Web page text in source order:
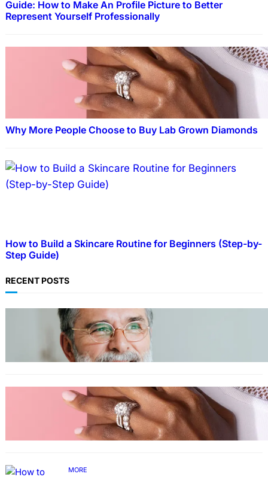
Guide: How to Make An Profile Picture to Better
Represent Yourself Professionally
Why More People Choose to Buy Lab Grown Diamonds
How to Build a Skincare Routine for Beginners (Step-by-
Step Guide)
RECENT POSTS
TECHNOLOGY
Guide: How to Make An Profile Picture to
Better Represent Yourself Professionally
MORE
Why More People Choose to Buy Lab Grown
Diamonds
MORE